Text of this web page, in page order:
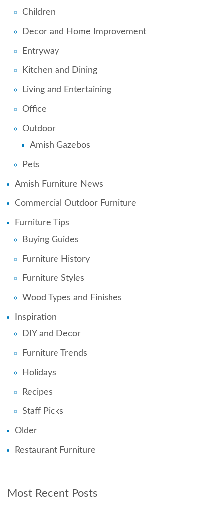
Children
Decor and Home Improvement
Entryway
Kitchen and Dining
Living and Entertaining
Office
Outdoor
Amish Gazebos
Pets
Amish Furniture News
Commercial Outdoor Furniture
Furniture Tips
Buying Guides
Furniture History
Furniture Styles
Wood Types and Finishes
Inspiration
DIY and Decor
Furniture Trends
Holidays
Recipes
Staff Picks
Older
Restaurant Furniture
Most Recent Posts